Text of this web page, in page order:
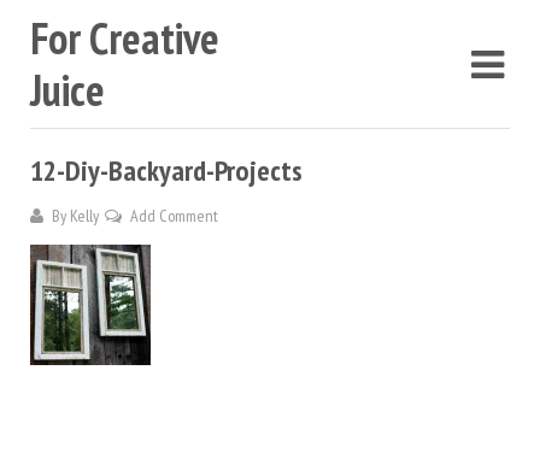
For Creative
Juice
12-Diy-Backyard-Projects
By Kelly Add Comment